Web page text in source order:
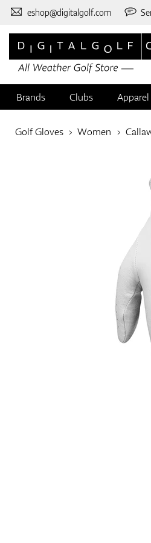
eshop@digitalgolf.com
Brands Clubs Apparel
Golf Gloves Women